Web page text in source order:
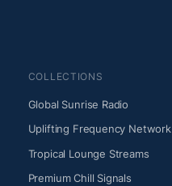
COLLECTIONS
Global Sunrise Radio
Uplifting Frequency Network
Tropical Lounge Streams
Premium Chill Signals